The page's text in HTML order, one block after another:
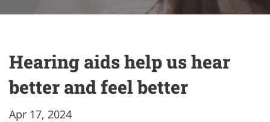
Hearing aids help us hear
better and feel better
Apr 17, 2024